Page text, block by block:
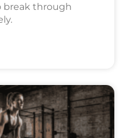
break through